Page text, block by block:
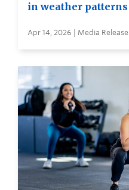
in weather patterns
Apr 14, 2026 | Media Release